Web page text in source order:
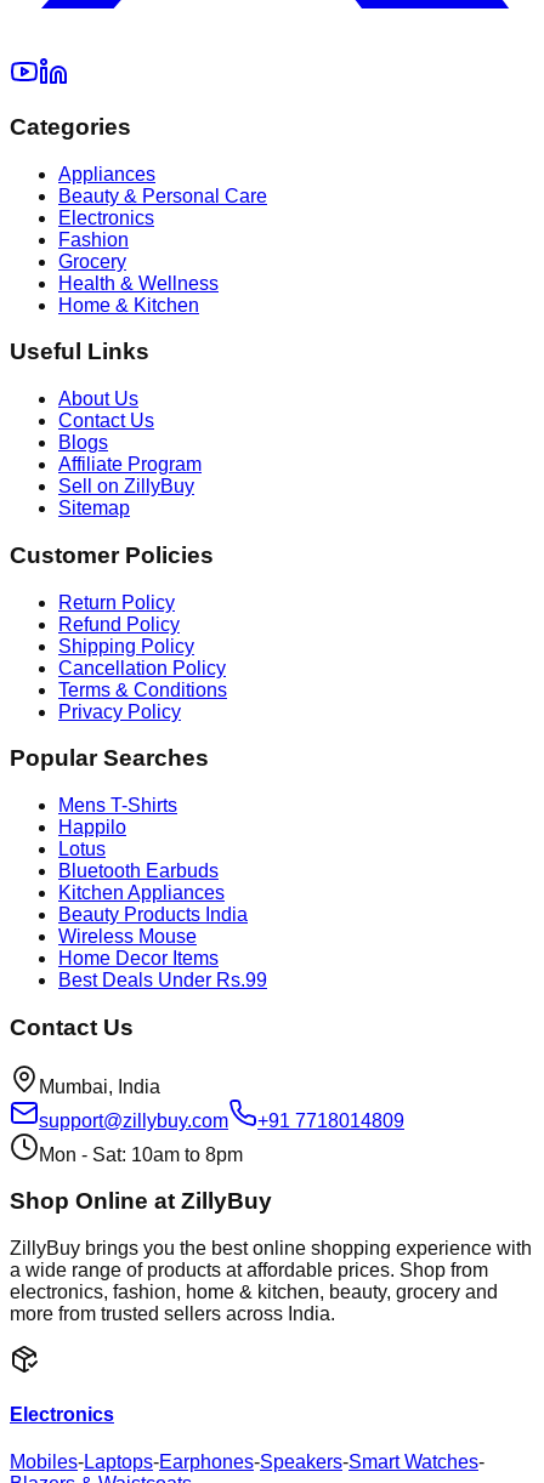
Categories
Appliances
Beauty & Personal Care
Electronics
Fashion
Grocery
Health & Wellness
Home & Kitchen
Useful Links
About Us
Contact Us
Blogs
Affiliate Program
Sell on ZillyBuy
Sitemap
Customer Policies
Return Policy
Refund Policy
Shipping Policy
Cancellation Policy
Terms & Conditions
Privacy Policy
Popular Searches
Mens T-Shirts
Happilo
Lotus
Bluetooth Earbuds
Kitchen Appliances
Beauty Products India
Wireless Mouse
Home Decor Items
Best Deals Under Rs.99
Contact Us
Mumbai, India
support@zillybuy.com
+91 7718014809
Mon - Sat: 10am to 8pm
Shop Online at ZillyBuy
ZillyBuy brings you the best online shopping experience with
a wide range of products at affordable prices. Shop from
electronics, fashion, home & kitchen, beauty, grocery and
more from trusted sellers across India.
Electronics
Mobiles-Laptops-Earphones-Speakers-Smart Watches-